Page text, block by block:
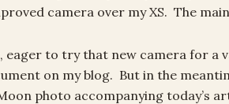
camera over my XS. The
eager to try that new camera for a
on my blog. But in the
photo accompanying today’s